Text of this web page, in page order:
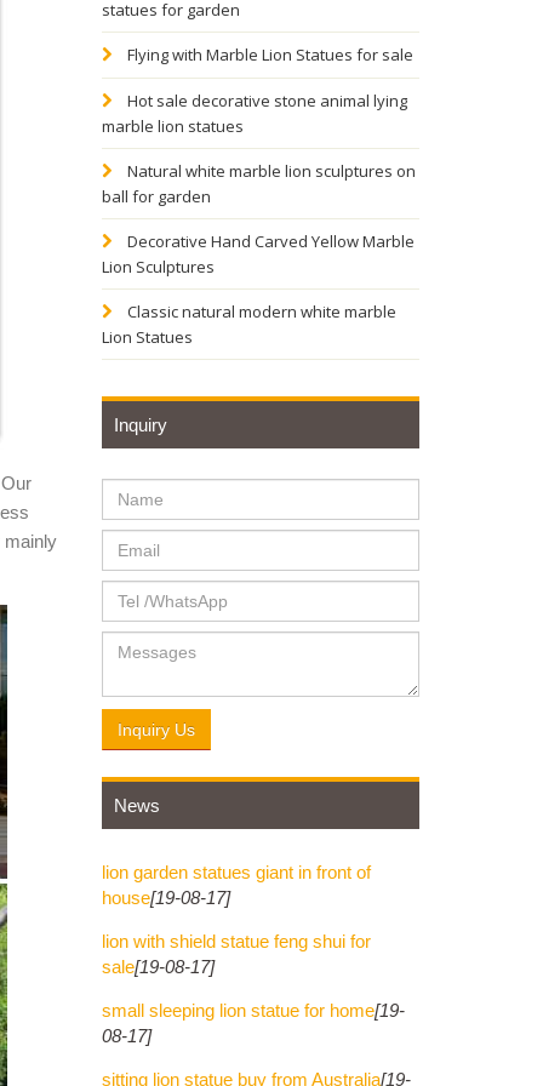
a
with
body
mainly
statues for garden
Flying with Marble Lion Statues for sale
Hot sale decorative stone animal lying
marble lion statues
Natural white marble lion sculptures on
ball for garden
Decorative Hand Carved Yellow Marble
Lion Sculptures
Classic natural modern white marble
Lion Statues
Inquiry
Inquiry Us
News
lion garden statues giant in front of
house[19-08-17]
lion with shield statue feng shui for
sale[19-08-17]
small sleeping lion statue for home[19-
08-17]
sitting lion statue buy from Australia[19-